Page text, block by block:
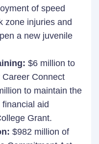
of speed
zone injuries and
a new juvenile
$6 million to
Connect
to maintain the
financial aid
Grant.
$982 million of